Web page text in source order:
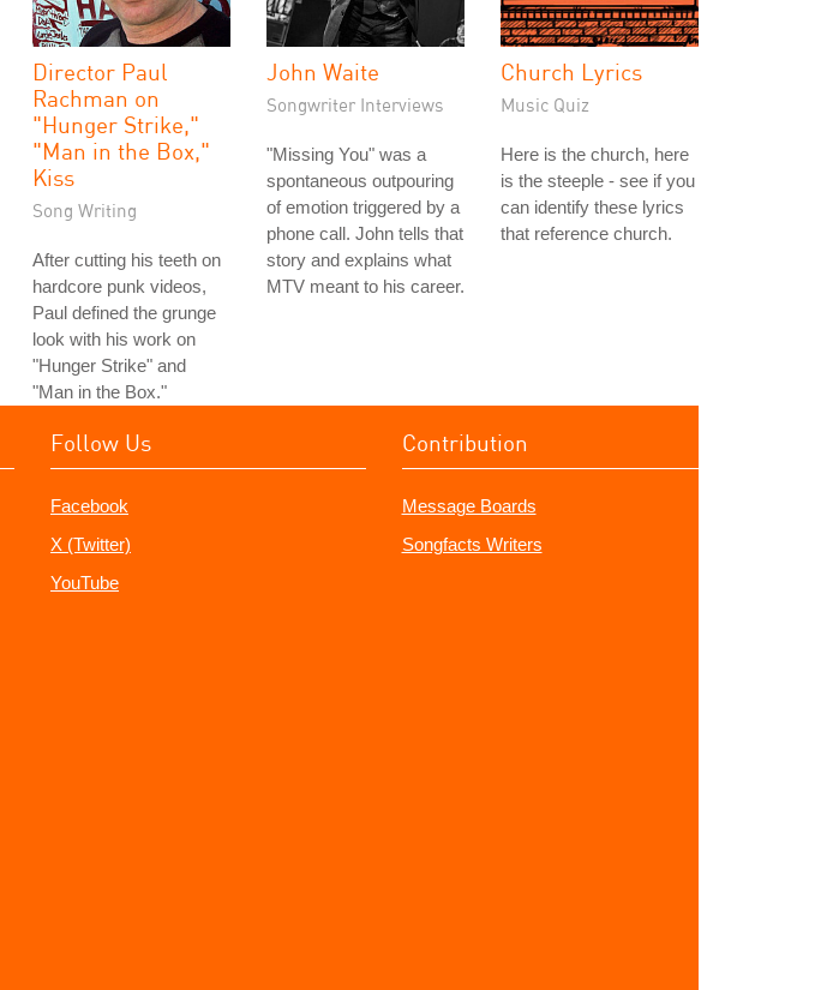
Director Paul
Rachman on
"Hunger Strike,"
"Man in the Box,"
Kiss
Song Writing
After cutting his teeth on
hardcore punk videos,
Paul defined the grunge
look with his work on
"Hunger Strike" and
"Man in the Box."
John Waite
Songwriter Interviews
"Missing You" was a
spontaneous outpouring
of emotion triggered by a
phone call. John tells that
story and explains what
MTV meant to his career.
Church Lyrics
Music Quiz
Here is the church, here
is the steeple - see if you
can identify these lyrics
that reference church.
Follow Us
Facebook
X (Twitter)
YouTube
Contribution
Message Boards
Songfacts Writers